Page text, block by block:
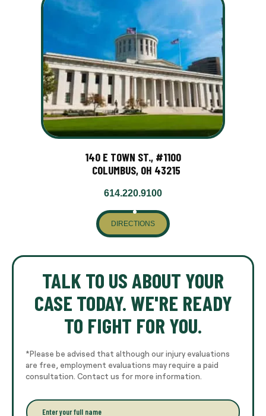
140 E TOWN ST., #1100
COLUMBUS, OH 43215
614.220.9100
DIRECTIONS
TALK TO US ABOUT YOUR
CASE TODAY. WE'RE READY
TO FIGHT FOR YOU.
*Please be advised that although our injury evaluations
are free, employment evaluations may require a paid
consultation. Contact us for more information.
E